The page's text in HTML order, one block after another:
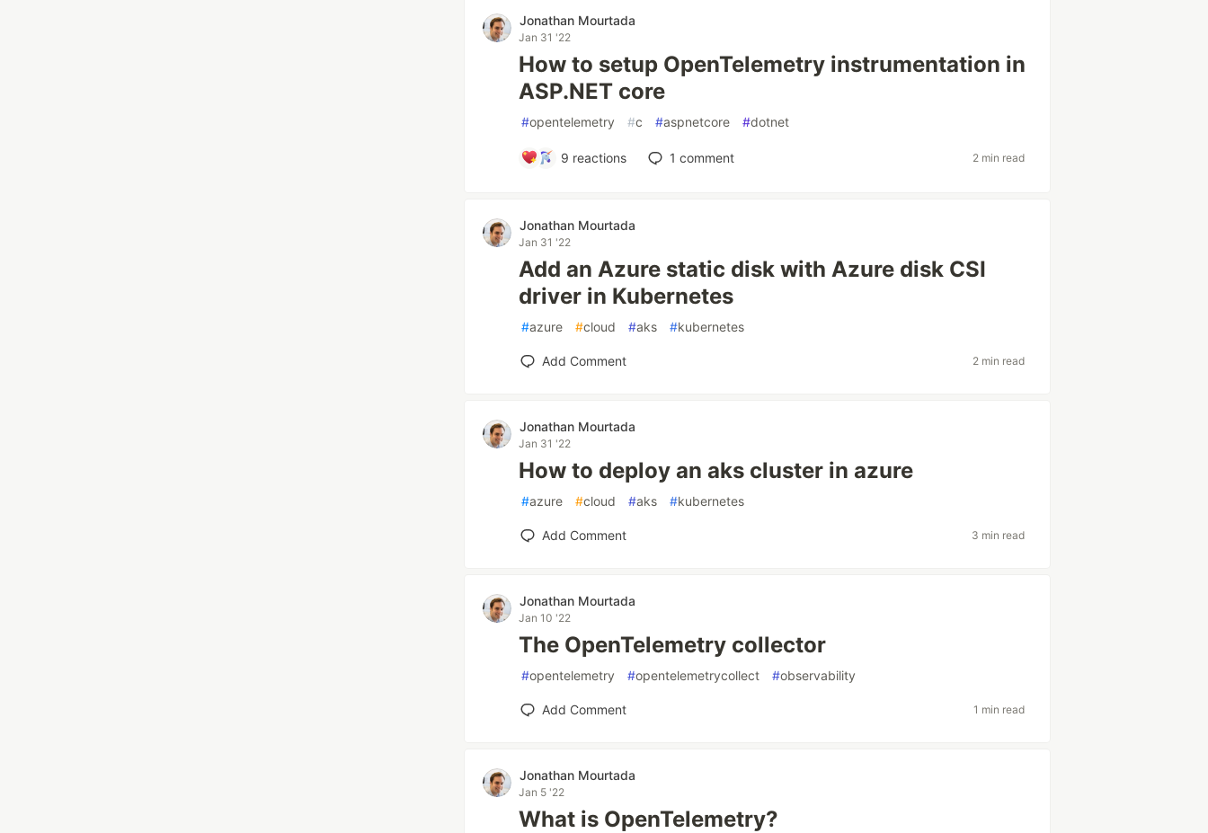
Jonathan Mourtada
Jan 31 '22
How to setup OpenTelemetry instrumentation in
ASP.NET core
#opentelemetry #c #aspnetcore #dotnet
9 reactions 1 comment 2 min read
Jonathan Mourtada
Jan 31 '22
Add an Azure static disk with Azure disk CSI
driver in Kubernetes
#azure #cloud #aks #kubernetes
Add Comment 2 min read
Jonathan Mourtada
Jan 31 '22
How to deploy an aks cluster in azure
#azure #cloud #aks #kubernetes
Add Comment 3 min read
Jonathan Mourtada
Jan 10 '22
The OpenTelemetry collector
#opentelemetry #opentelemetrycollect #observability
Add Comment 1 min read
Jonathan Mourtada
Jan 5 '22
What is OpenTelemetry?